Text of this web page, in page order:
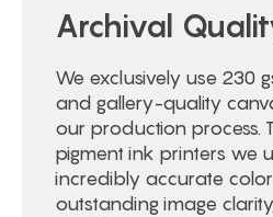
Archival
We exclusively use 230
and gallery-quality
our production process.
pigment ink printers we
incredibly accurate
outstanding image